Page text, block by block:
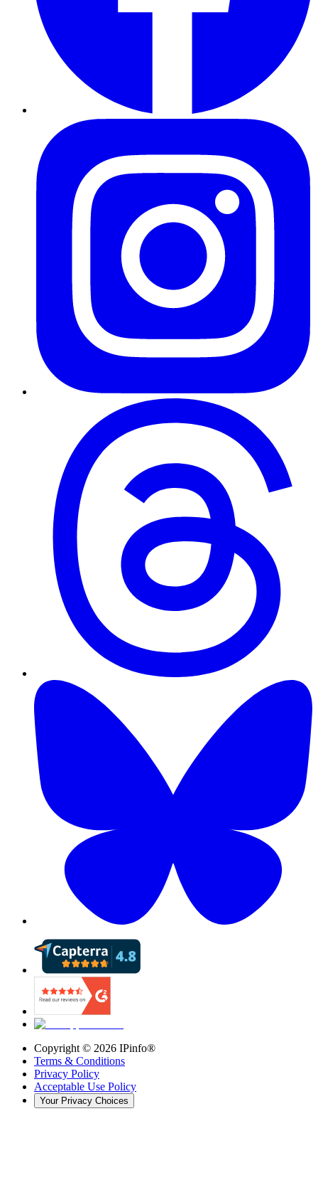
Copyright © 2026 IPinfo®
Terms & Conditions
Privacy Policy
Acceptable Use Policy
Your Privacy Choices